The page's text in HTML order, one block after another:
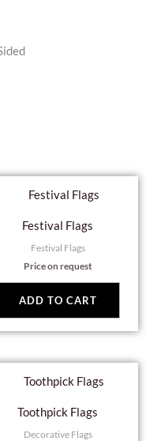
Festival Flags
Festival Flags
Price on request
ADD TO CART
Toothpick Flags
Decorative Flags